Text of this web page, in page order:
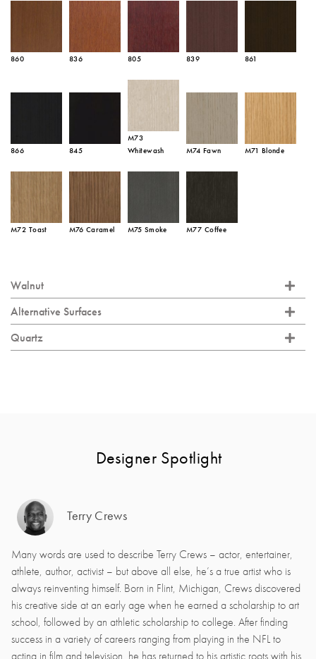
860 836 805 839 861
866 845
M73
Whitewash
M74 Fawn M71 Blonde
M72 Toast M76 Caramel M75 Smoke M77 Coffee
Walnut
Alternative Surfaces
Quartz
Designer Spotlight
Terry Crews
Many words are used to describe Terry Crews – actor, entertainer,
athlete, author, activist – but above all else, he’s a true artist who is
always reinventing himself. Born in Flint, Michigan, Crews discovered
his creative side at an early age when he earned a scholarship to art
school, followed by an athletic scholarship to college. After finding
success in a variety of careers ranging from playing in the NFL to
acting in film and television, he has returned to his artistic roots with his